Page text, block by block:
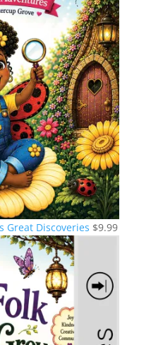
Great Discoveries $9.99